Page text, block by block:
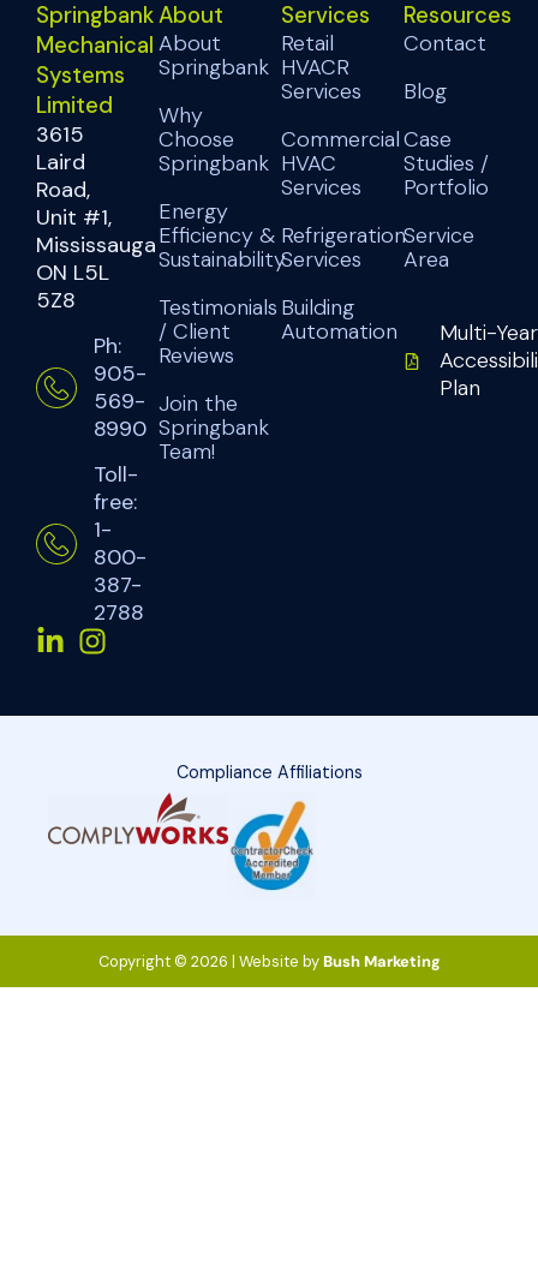
Springbank
Mechanical
Systems
Limited
3615
Laird
Road,
Unit #1,
Mississauga
ON L5L
5Z8
Ph:
905-
569-
8990
Toll-
free:
1-
800-
387-
2788
About
About
Springbank
Why
Choose
Springbank
Energy
Efficiency &
Sustainability
Testimonials
/ Client
Reviews
Join the
Springbank
Team!
Services
Retail
HVACR
Services
Commercial
HVAC
Services
Refrigeration
Services
Building
Automation
Resources
Contact
Blog
Case
Studies /
Portfolio
Service
Area
Multi-Year
Plan
Compliance Affiliations
Copyright © 2026 | Website byBush Marketing